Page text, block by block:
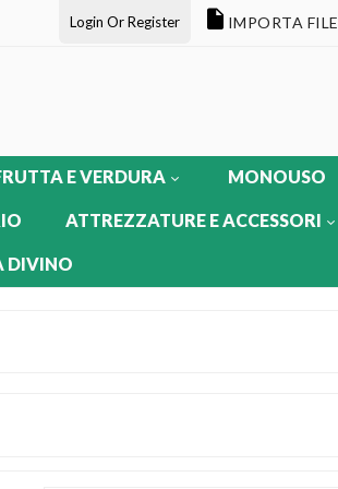
Login Or Register IMPORTA FILE
E VERDURA MONOUSO
ATTREZZATURE E ACCESSORI
DIVINO